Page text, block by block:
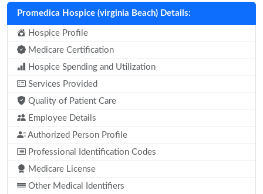
Promedica Hospice (virginia Beach) Details:
Hospice Profile
Medicare Certification
Hospice Spending and Utilization
Services Provided
Quality of Patient Care
Employee Details
Authorized Person Profile
Professional Identification Codes
Medicare License
Other Medical Identifiers